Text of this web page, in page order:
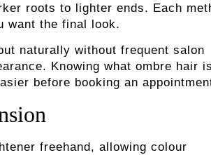
roots to lighter ends. Each
want the final look.
naturally without frequent salon
Knowing what ombre hair is
before booking an
freehand, allowing colour